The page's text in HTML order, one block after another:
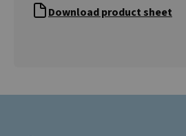
Download product sheet